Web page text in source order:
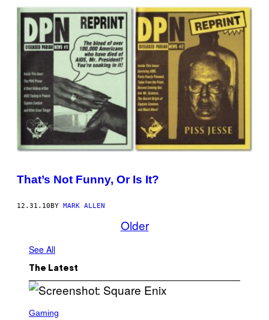
That’s Not Funny, Or Is It?
12.31.10 BY MARK ALLEN
Older
See All
The Latest
C
Gaming